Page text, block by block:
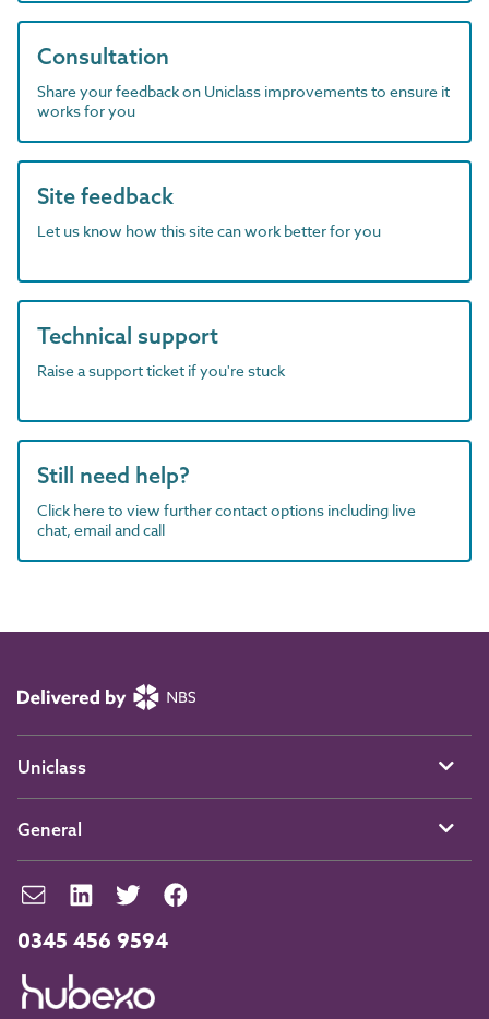
Consultation
Share your feedback on Uniclass improvements to ensure it
works for you
Site feedback
Let us know how this site can work better for you
Technical support
Raise a support ticket if you're stuck
Still need help?
Click here to view further contact options including live
chat, email and call
0345 456 9594
Uniclass
General